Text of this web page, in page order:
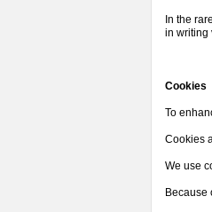
In the
in writing
Cookies
To
Cookies
We use
Because